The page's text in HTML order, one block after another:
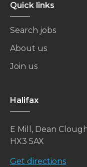
Quick links
Search jobs
About us
Join us
Halifax
E Mill, Dean
HX3 5AX
Get directions